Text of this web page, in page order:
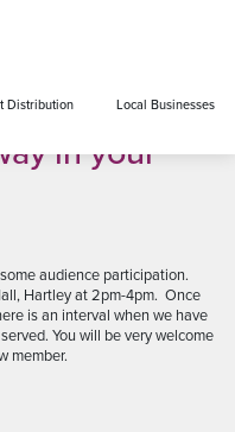
Distribution Local Businesses
in your
audience participation.
Hartley at 2pm-4pm. Once
is an interval when we have
You will be very welcome
member.